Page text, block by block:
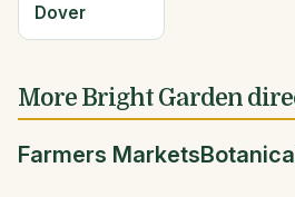
Dover
More Bright Garden
Farmers Markets